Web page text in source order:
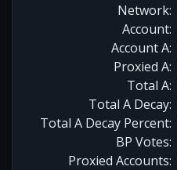
Network:
Account:
Account A:
Proxied A:
Total A:
Total A Decay:
Total A Decay Percent:
BP Votes:
Proxied Accounts: